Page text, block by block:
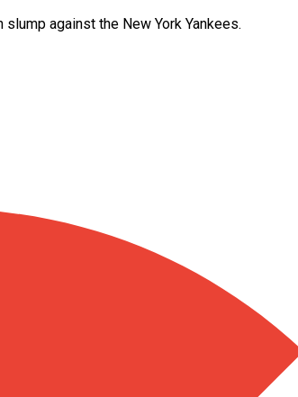
against the New York Yankees.